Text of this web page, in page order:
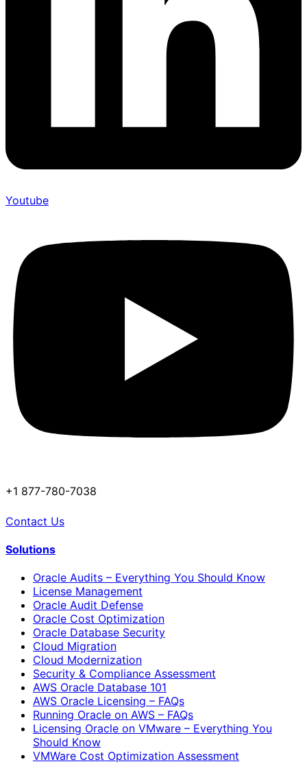
Youtube
+1 877-780-7038
Contact Us
Solutions
Oracle Audits – Everything You Should Know
License Management
Oracle Audit Defense
Oracle Cost Optimization
Oracle Database Security
Cloud Migration
Cloud Modernization
Security & Compliance Assessment
AWS Oracle Database 101
AWS Oracle Licensing – FAQs
Running Oracle on AWS – FAQs
Licensing Oracle on VMware – Everything You
Should Know
VMWare Cost Optimization Assessment